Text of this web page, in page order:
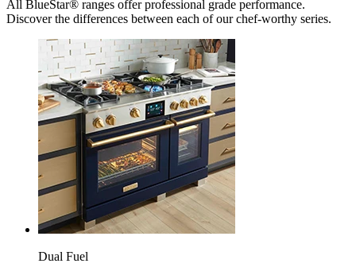
All BlueStar® ranges offer professional grade performance.
Discover the differences between each of our chef-worthy series.
Dual Fuel